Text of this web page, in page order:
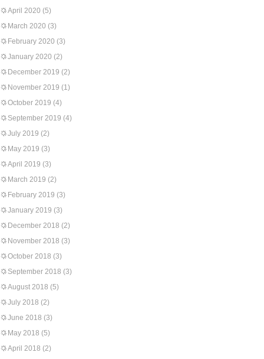
April 2020 (5)
March 2020 (3)
February 2020 (3)
January 2020 (2)
December 2019 (2)
November 2019 (1)
October 2019 (4)
September 2019 (4)
July 2019 (2)
May 2019 (3)
April 2019 (3)
March 2019 (2)
February 2019 (3)
January 2019 (3)
December 2018 (2)
November 2018 (3)
October 2018 (3)
September 2018 (3)
August 2018 (5)
July 2018 (2)
June 2018 (3)
May 2018 (5)
April 2018 (2)